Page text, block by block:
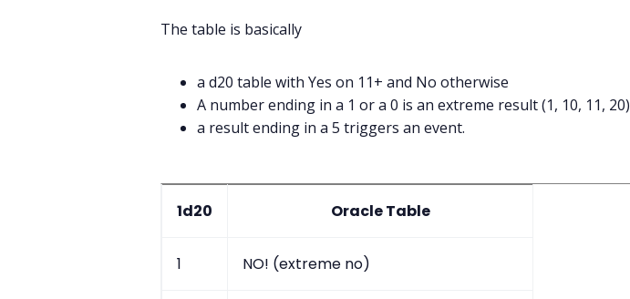
The table is basically
a d20 table with Yes on 11+ and No otherwise
A number ending in a 1 or a 0 is an extreme result (1, 10, 11, 20)
a result ending in a 5 triggers an event.
1d20 Oracle Table
1 NO! (extreme no)